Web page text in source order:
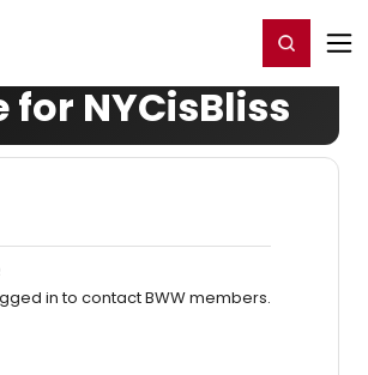
Register/Login
for NYCisBliss
in to contact BWW members.